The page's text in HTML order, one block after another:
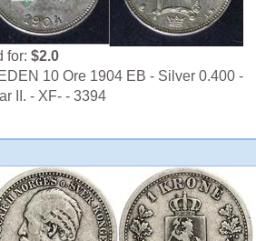
for: $2.0
10 Ore 1904 EB - Silver 0.400 -
II. - XF- - 3394